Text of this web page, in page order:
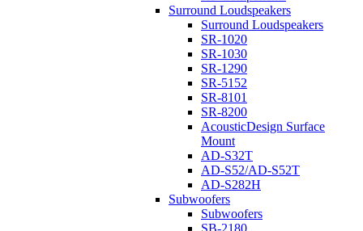
Surround Loudspeakers
Surround Loudspeakers
SR-1020
SR-1030
SR-1290
SR-5152
SR-8101
SR-8200
AcousticDesign Surface
Mount
AD-S32T
AD-S52/AD-S52T
AD-S282H
Subwoofers
Subwoofers
SB-2180